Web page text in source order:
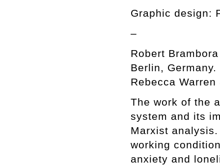
Graphic design:
–
Robert
Berlin,
Rebecca
The work of the
system and its
Marxist
working
anxiety and